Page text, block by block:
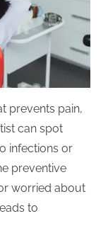
A
General
Dentist
prevents pain,
can spot
infections or
preventive
worried about
to